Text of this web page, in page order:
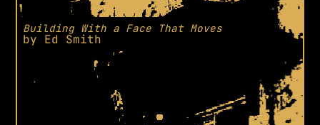
Building With a Face That Moves
by Ed Smith